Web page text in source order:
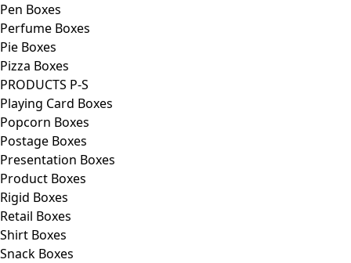
Pen Boxes
Perfume Boxes
Pie Boxes
Pizza Boxes
PRODUCTS P-S
Playing Card Boxes
Popcorn Boxes
Postage Boxes
Presentation Boxes
Product Boxes
Rigid Boxes
Retail Boxes
Shirt Boxes
Snack Boxes